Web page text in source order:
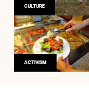
CULTURE
ACTIVISM